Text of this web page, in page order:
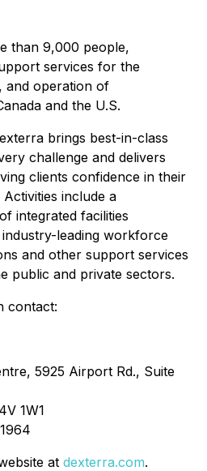
than 9,000 people,
services for the
and operation of
and the U.S.
brings best-in-class
challenge and delivers
clients confidence in their
include a
integrated facilities
leading workforce
and other support services
public and private sectors.
contact:
5925 Airport Rd., Suite
1W1
at dexterra.com.